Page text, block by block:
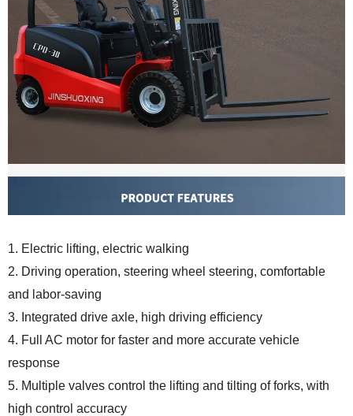
1. Electric lifting, electric walking
2. Driving operation, steering wheel steering, comfortable
and labor-saving
3. Integrated drive axle, high driving efficiency
4. Full AC motor for faster and more accurate vehicle
response
5. Multiple valves control the lifting and tilting of forks, with
high control accuracy